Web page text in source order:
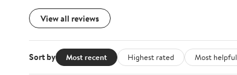
View all reviews
Sort by Most recent Highest rated Most helpful